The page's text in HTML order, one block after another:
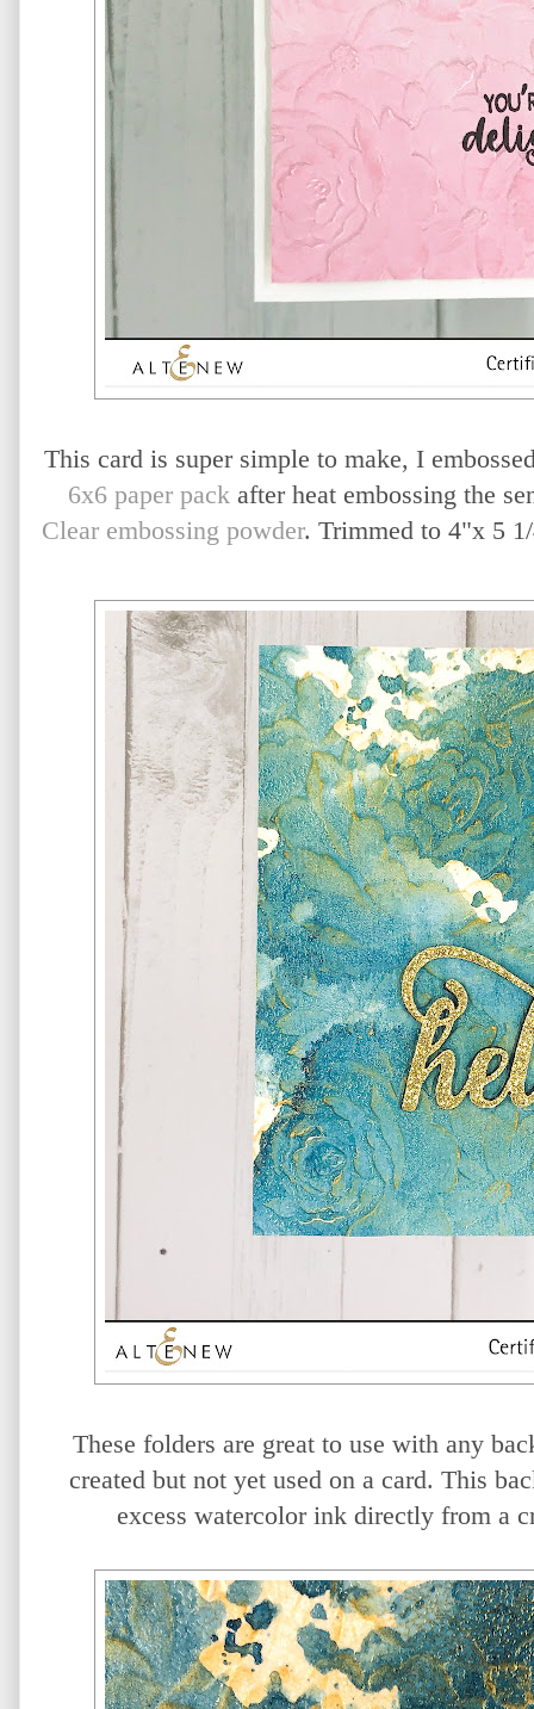
This card is super simple to make, I
6x6 paper pack after heat embossing the
Clear embossing powder. Trimmed to 4"x 5
These folders are great to use with any
created but not yet used on a card. This
excess watercolor ink directly from a